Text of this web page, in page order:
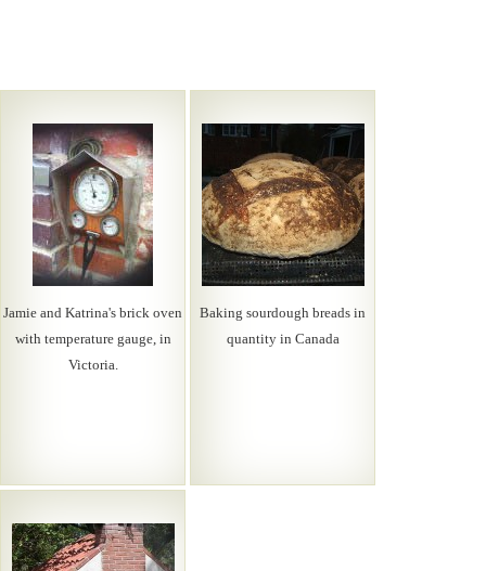
Jamie and Katrina's brick oven
with temperature gauge, in
Victoria.
Baking sourdough breads in
quantity in Canada